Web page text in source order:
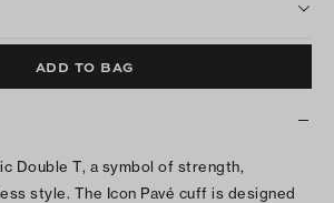
ADD TO BAG
Double T, a symbol of strength,
style. The Icon Pavé cuff is designed